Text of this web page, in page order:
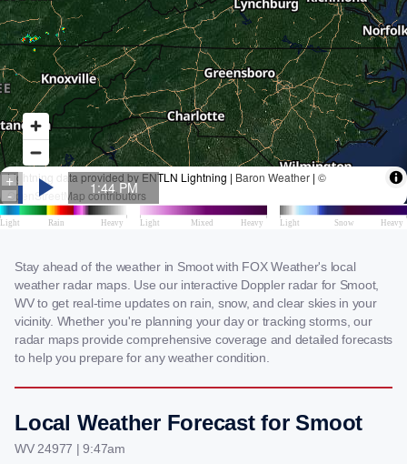
Stay ahead of the weather in Smoot with FOX Weather's local
weather radar maps. Use our interactive Doppler radar for Smoot,
WV to get real-time updates on rain, snow, and clear skies in your
vicinity. Whether you're planning your day or tracking storms, our
radar maps provide comprehensive coverage and detailed forecasts
to help you prepare for any weather condition.
Local Weather Forecast for Smoot
WV 24977 | 9:47am